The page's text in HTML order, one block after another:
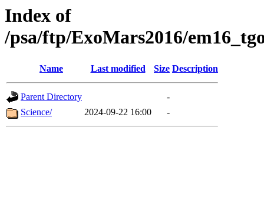
Index of
/psa/ftp/ExoMars2016/
Name Last modified Size Description
Parent Directory
-
Science/
2024-09-22 16:00 -